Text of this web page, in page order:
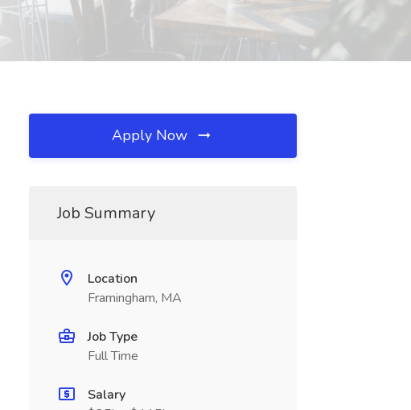
Apply Now
Job Summary
Location
Framingham, MA
Job Type
Full Time
Salary